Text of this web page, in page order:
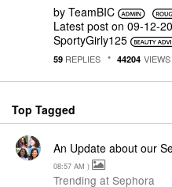
by TeamBIC
Latest post on ‎09-12-
SportyGirly125
59 REPLIES 44204 VIEWS
Top Tagged
An Update about our
08:57 AM )
Trending at Sephora